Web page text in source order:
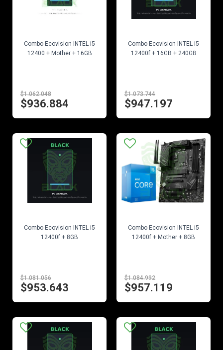
Combo Ecovision INTEL i5
12400 + Mother + 16GB
$1.062.048
$936.884
Combo Ecovision INTEL i5
12400f + 16GB + 240GB
$1.073.744
$947.197
Combo Ecovision INTEL i5
12400f + 8GB
$1.081.056
$953.643
Combo Ecovision INTEL i5
12400f + Mother + 8GB
$1.084.992
$957.119